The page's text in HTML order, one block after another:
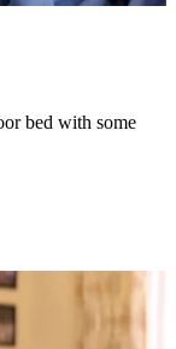
bed with some